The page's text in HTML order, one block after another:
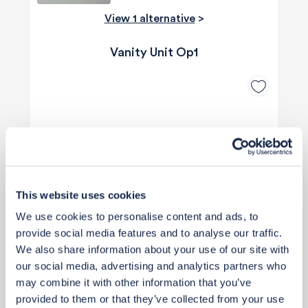
This website uses cookies
We use cookies to personalise content and ads, to
provide social media features and to analyse our traffic.
We also share information about your use of our site with
our social media, advertising and analytics partners who
may combine it with other information that you’ve
provided to them or that they’ve collected from your use
View 1 alternative>
Vanity Unit Op1